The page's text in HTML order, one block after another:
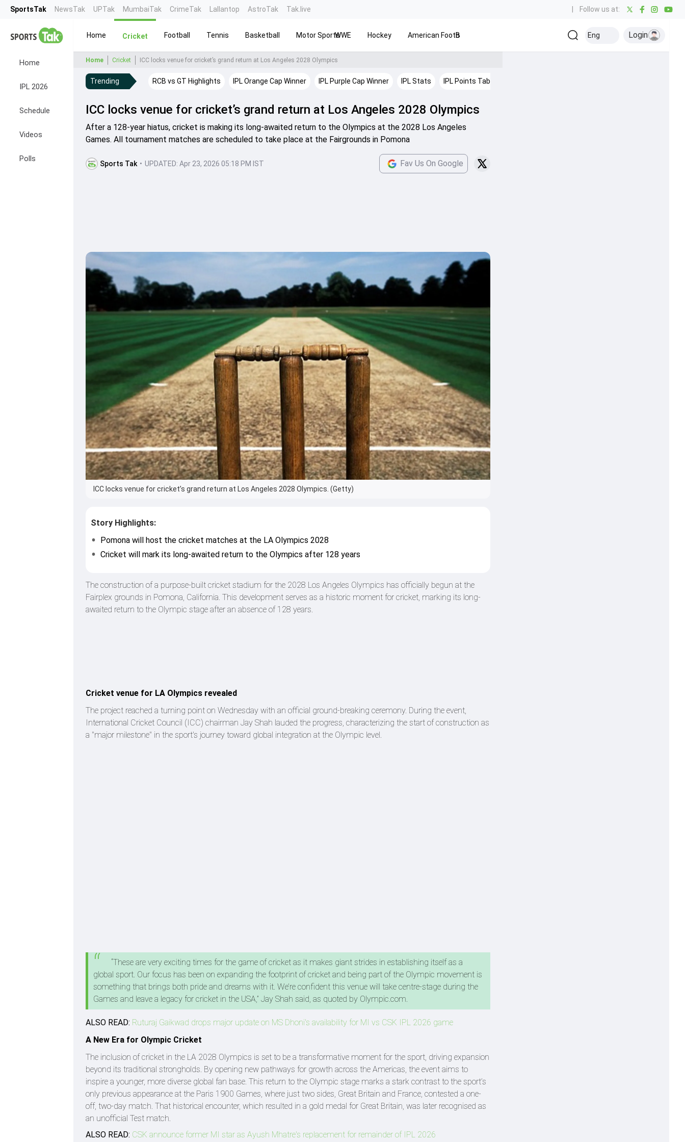
SportsTak NewsTak UPTak MumbaiTak CrimeTak Lallantop AstroTak Tak.live Follow us at:
Home
IPL 2026
Schedule
Videos
Polls
Home Cricket Football Tennis Basketball Motor SportsWWE Hockey American FootballBaseball Kabaddi Olympics Others
Eng Login
Home Cricket ICC locks venue for cricket’s grand return at Los Angeles 2028 Olympics
Trending RCB vs GT Highlights IPL Orange Cap Winner IPL Purple Cap Winner IPL Stats IPL Points Table
ICC locks venue for cricket’s grand return at Los Angeles 2028 Olympics
After a 128-year hiatus, cricket is making its long-awaited return to the Olympics at the 2028 Los Angeles
Games. All tournament matches are scheduled to take place at the Fairgrounds in Pomona
Sports Tak • UPDATED: Apr 23, 2026 05:18 PM IST Fav Us On Google
ICC locks venue for cricket’s grand return at Los Angeles 2028 Olympics. (Getty)
Story Highlights:
Pomona will host the cricket matches at the LA Olympics 2028
Cricket will mark its long-awaited return to the Olympics after 128 years
The construction of a purpose-built cricket stadium for the 2028 Los Angeles Olympics has officially begun at the
Fairplex grounds in Pomona, California. This development serves as a historic moment for cricket, marking its long-
awaited return to the Olympic stage after an absence of 128 years.
Cricket venue for LA Olympics revealed
The project reached a turning point on Wednesday with an official ground-breaking ceremony. During the event,
International Cricket Council (ICC) chairman Jay Shah lauded the progress, characterizing the start of construction as
a "major milestone" in the sport's journey toward global integration at the Olympic level.
“These are very exciting times for the game of cricket as it makes giant strides in establishing itself as a
global sport. Our focus has been on expanding the footprint of cricket and being part of the Olympic movement is
something that brings both pride and dreams with it. We’re confident this venue will take centre-stage during the
Games and leave a legacy for cricket in the USA,” Jay Shah said, as quoted by Olympic.com.
ALSO READ: Ruturaj Gaikwad drops major update on MS Dhoni's availability for MI vs CSK IPL 2026 game
A New Era for Olympic Cricket
The inclusion of cricket in the LA 2028 Olympics is set to be a transformative moment for the sport, driving expansion
beyond its traditional strongholds. By opening new pathways for growth across the Americas, the event aims to
inspire a younger, more diverse global fan base. This return to the Olympic stage marks a stark contrast to the sport’s
only previous appearance at the Paris 1900 Games, where just two sides, Great Britain and France, contested a one-
off, two-day match. That historical encounter, which resulted in a gold medal for Great Britain, was later recognised as
an unofficial Test match.
ALSO READ: CSK announce former MI star as Ayush Mhatre's replacement for remainder of IPL 2026